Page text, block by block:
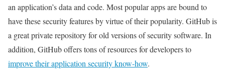
an application’s data and code. Most popular apps are bound to
have these security features by virtue of their popularity. GitHub is
a great private repository for old versions of security software. In
addition, GitHub offers tons of resources for developers to
improve their application security know-how.